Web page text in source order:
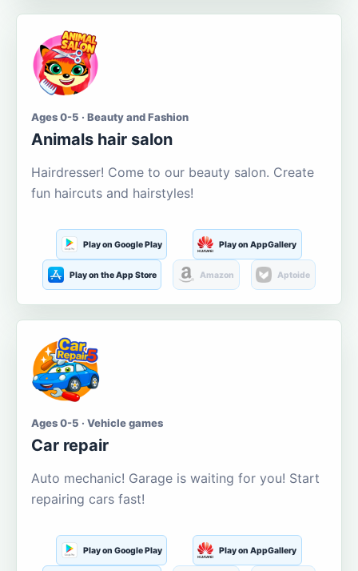
Ages 0-5 · Beauty and Fashion
Animals hair salon
Hairdresser! Come to our beauty salon. Create
fun haircuts and hairstyles!
Play on Google Play Play on AppGallery
Play on the App Store Amazon Aptoide
Ages 0-5 · Vehicle games
Car repair
Auto mechanic! Garage is waiting for you! Start
repairing cars fast!
Play on Google Play Play on AppGallery